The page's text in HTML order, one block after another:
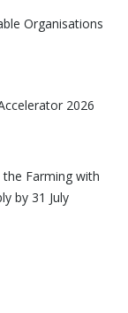
Organisations
2026
Farming with
by 31 July